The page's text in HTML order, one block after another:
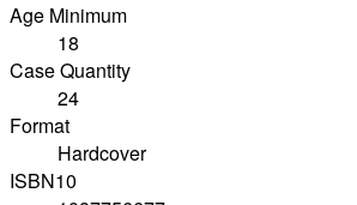
Age Minimum
18
Case Quantity
24
Format
Hardcover
ISBN10